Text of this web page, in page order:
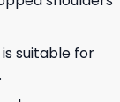
suitable for